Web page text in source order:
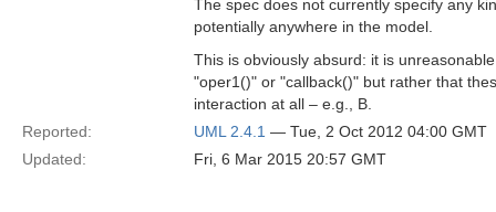
The spec does not currently specify any
potentially anywhere in the model.
This is obviously absurd: it is
"oper1()" or "callback()" but rather that
interaction at all – e.g., B.
Reported:
UML 2.4.1 — Tue, 2 Oct 2012 04:00 GMT
Updated:
Fri, 6 Mar 2015 20:57 GMT